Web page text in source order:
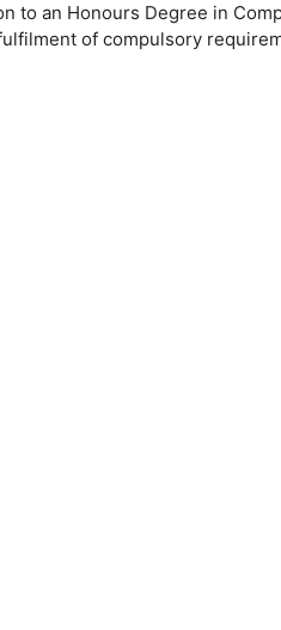
to an Honours Degree in
of compulsory